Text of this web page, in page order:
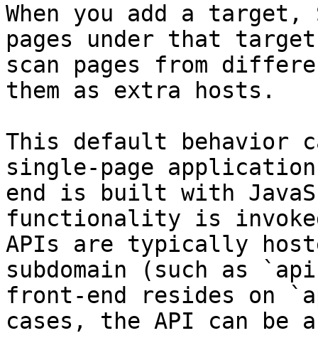
When you add a target,
pages under that target
scan pages from
them as extra hosts.
This default behavior
single-page
end is built with
functionality is
APIs are typically
subdomain (such as
front-end resides on
cases, the API can be